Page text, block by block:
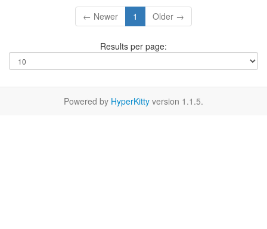
← Newer 1 Older →
Results per page:
Powered by HyperKitty version 1.1.5.